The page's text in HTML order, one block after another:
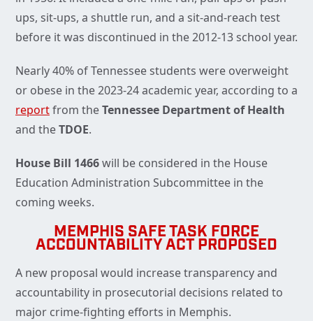
ups, sit-ups, a shuttle run, and a sit-and-reach test
before it was discontinued in the 2012-13 school year.
Nearly 40% of Tennessee students were overweight
or obese in the 2023-24 academic year, according to a
reportfrom theTennessee Department of Health
and theTDOE.
House Bill 1466will be considered in the House
Education Administration Subcommittee in the
coming weeks.
MEMPHIS SAFE TASK FORCE
ACCOUNTABILITY ACT PROPOSED
A new proposal would increase transparency and
accountability in prosecutorial decisions related to
major crime-fighting efforts in Memphis.